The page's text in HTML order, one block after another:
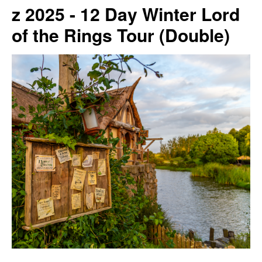
z 2025 - 12 Day Winter Lord
of the Rings Tour (Double)